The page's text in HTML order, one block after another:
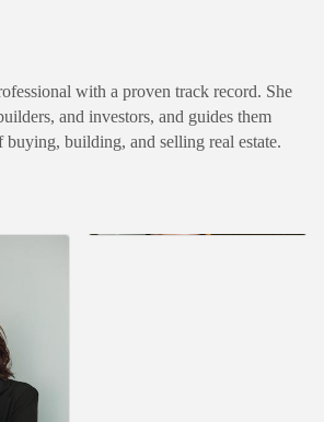
with a proven track record. She
and investors, and guides them
buying, building, and selling real estate.